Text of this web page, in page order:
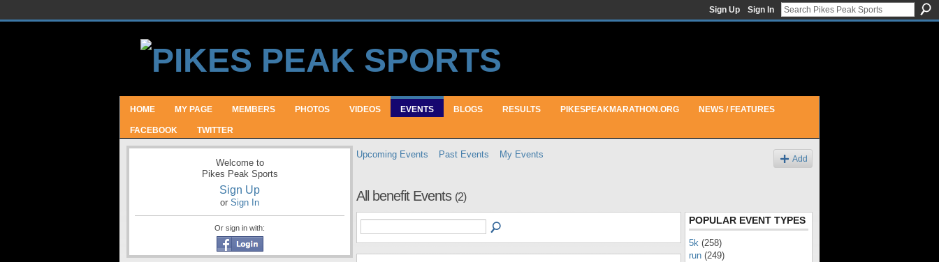
Sign Up Sign In
HOME MY PAGE MEMBERS PHOTOS VIDEOS EVENTS BLOGS RESULTS PIKESPEAKMARATHON.ORG NEWS / FEATURES
FACEBOOK TWITTER
Welcome to
Pikes Peak Sports
Sign Up
or Sign In
Or sign in with:
Upcoming Events Past Events My Events Add
All benefit Events (2)
POPULAR EVENT TYPES
5k (258)
run (249)